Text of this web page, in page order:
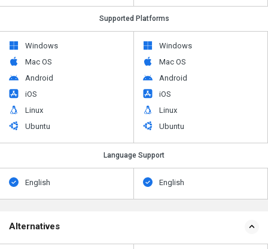
Supported Platforms
Windows
Mac OS
Android
iOS
Linux
Ubuntu
Windows
Mac OS
Android
iOS
Linux
Ubuntu
Language Support
English English
Alternatives